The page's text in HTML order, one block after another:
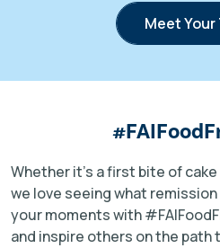
Meet Your
Whether it’s a first bite of
we love seeing what
your moments with
and inspire others on the path